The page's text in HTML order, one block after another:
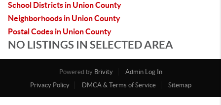
School Districts in Union County
Neighborhoods in Union County
Postal Codes in Union County
NO LISTINGS IN SELECTED AREA
Powered by Brivity
Admin Log In
Privacy Policy
DMCA & Terms of Service Sitemap